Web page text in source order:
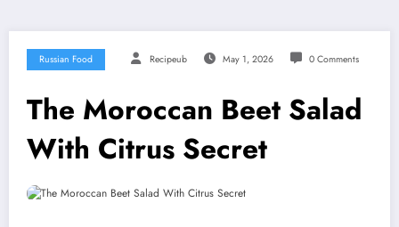
Russian Food Recipeub May 1, 2026 0 Comments
The Moroccan Beet Salad
With Citrus Secret